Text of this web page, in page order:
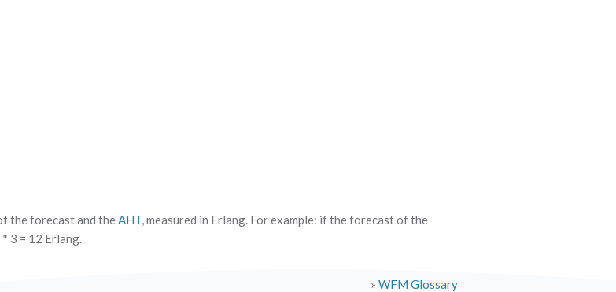
the forecast and theAHT, measured in Erlang. For example: if the forecast of the
3 = 12 Erlang.
» WFM Glossary